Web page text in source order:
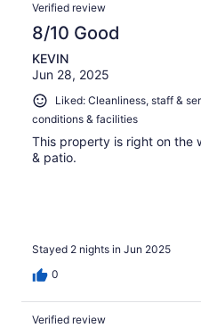
Verified review
8/10 Good
KEVIN
Jun 28, 2025
Liked: Cleanliness, staff &
conditions & facilities
This property is right on the
& patio.
Stayed 2 nights in Jun 2025
0
Verified review